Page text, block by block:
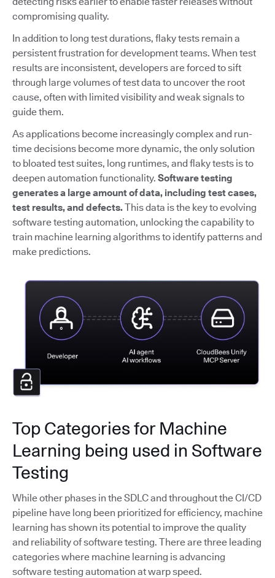
compromising quality.
In addition to long test durations, flaky tests remain a
persistent frustration for development teams. When test
results are inconsistent, developers are forced to sift
through large volumes of test data to uncover the root
cause, often with limited visibility and weak signals to
guide them.
As applications become increasingly complex and run-
time decisions become more dynamic, the only solution
to bloated test suites, long runtimes, and flaky tests is to
deepen automation functionality. Software testing
generates a large amount of data, including test cases,
test results, and defects.This data is the key to evolving
software testing automation, unlocking the capability to
train machine learning algorithms to identify patterns and
make predictions.
Top Categories for Machine
Learning being used in Software
Testing
While other phases in the SDLC and throughout the CI/CD
pipeline have long been prioritized for efficiency, machine
learning has shown its potential to improve the quality
and reliability of software testing. There are three leading
categories where machine learning is advancing
software testing automation at warp speed.